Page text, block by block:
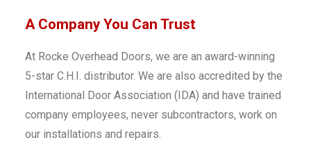
A Company You Can Trust
At Rocke Overhead Doors, we are an award-winning
5-star C.H.I. distributor. We are also accredited by the
International Door Association (IDA) and have trained
company employees, never subcontractors, work on
our installations and repairs.